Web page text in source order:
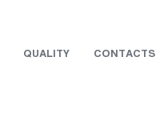
QUALITY CONTACTS